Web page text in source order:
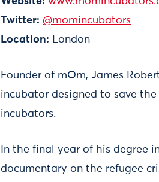
Twitter: @momincubators
Location: London
Founder of mOm, James
incubator designed to save
incubators.
In the final year of his degree
documentary on the refugee